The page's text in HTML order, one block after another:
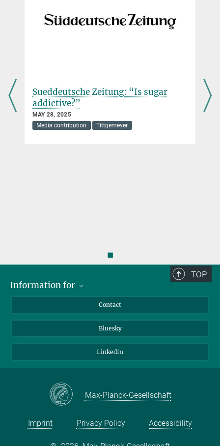
Die Zeit: “How the sugar-fat
combination controls us”
FEBRUARY 08, 2025
Media contribution
Tittgemeyer
◼
TOP
Information for
Journalists
Scientists
Contact
Bluesky
LinkedIn
Max-Planck-Gesellschaft
Imprint Privacy Policy Accessibility